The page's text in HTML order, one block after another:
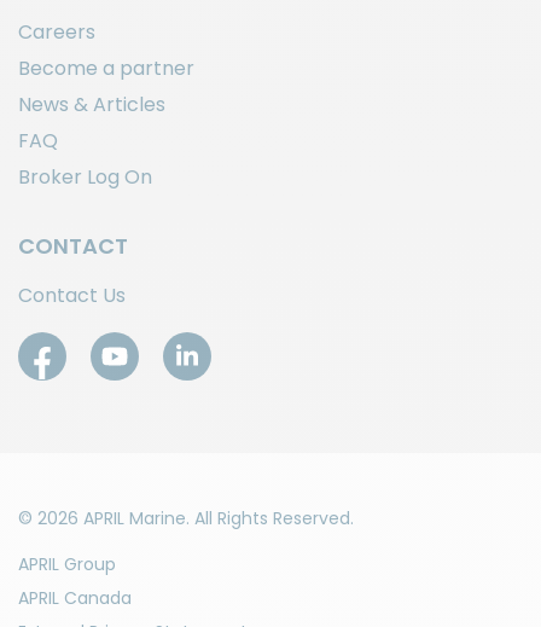
Careers
Become a partner
News & Articles
FAQ
Broker Log On
CONTACT
Contact Us
© 2026 APRIL Marine. All Rights Reserved.
APRIL Group
APRIL Canada